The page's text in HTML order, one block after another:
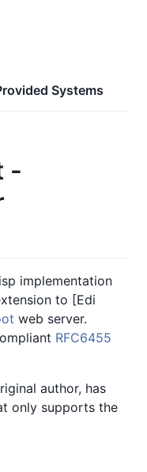
Systems
-
implementation
to [Edi
web server.
RFC6455
author, has
only supports the